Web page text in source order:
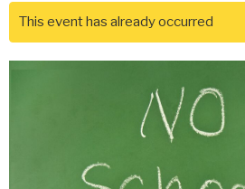
This event has already occurred